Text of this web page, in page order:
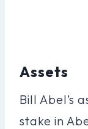
Assets
Bill Abel’s
stake in